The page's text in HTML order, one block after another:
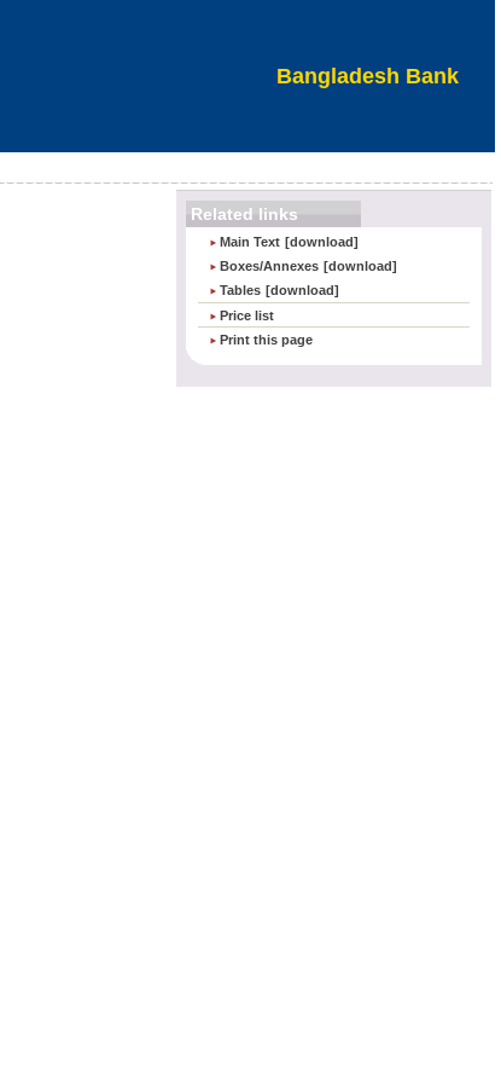
Bangladesh Bank
Related links
Main Text [download]
Boxes/Annexes [download]
Tables [download]
Price list
Print this page